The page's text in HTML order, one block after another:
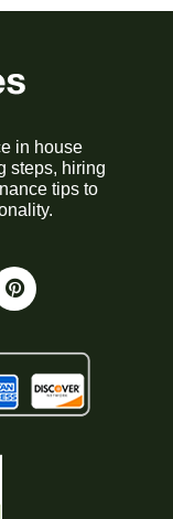
in house
steps, hiring
tips to